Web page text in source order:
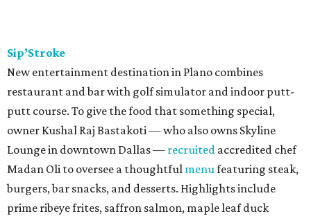
Sip’Stroke
New entertainment destination in Plano combines
restaurant and bar with golf simulator and indoor putt-
putt course. To give the food that something special,
owner Kushal Raj Bastakoti — who also owns Skyline
Lounge in downtown Dallas — recruited accredited chef
Madan Oli to oversee a thoughtful menufeaturing steak,
burgers, bar snacks, and desserts. Highlights include
prime ribeye frites, saffron salmon, maple leaf duck